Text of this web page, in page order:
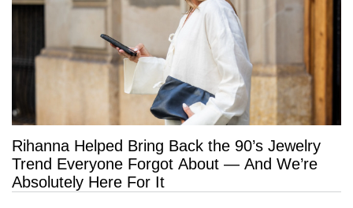
Rihanna Helped Bring Back the 90’s Jewelry
Trend Everyone Forgot About — And We’re
Absolutely Here For It